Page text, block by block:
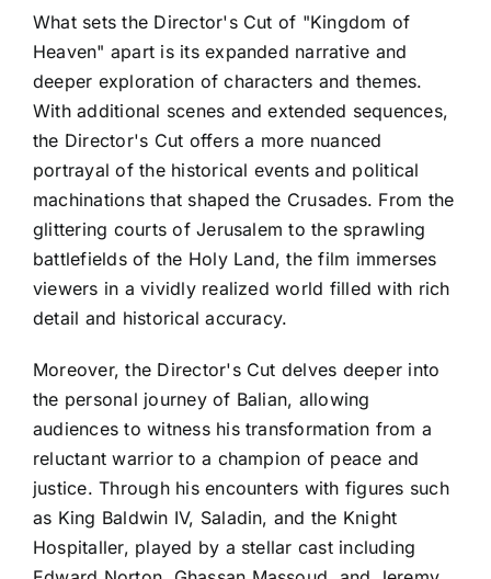
What sets the Director's Cut of "Kingdom of
Heaven" apart is its expanded narrative and
deeper exploration of characters and themes.
With additional scenes and extended sequences,
the Director's Cut offers a more nuanced
portrayal of the historical events and political
machinations that shaped the Crusades. From the
glittering courts of Jerusalem to the sprawling
battlefields of the Holy Land, the film immerses
viewers in a vividly realized world filled with rich
detail and historical accuracy.
Moreover, the Director's Cut delves deeper into
the personal journey of Balian, allowing
audiences to witness his transformation from a
reluctant warrior to a champion of peace and
justice. Through his encounters with figures such
as King Baldwin IV, Saladin, and the Knight
Hospitaller, played by a stellar cast including